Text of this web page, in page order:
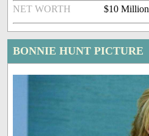
NET WORTH $10 Million
BONNIE HUNT PICTURE